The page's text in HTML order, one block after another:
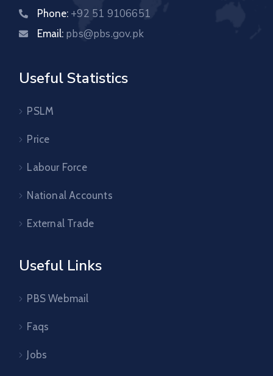
Phone: +92 51 9106651
Email: pbs@pbs.gov.pk
Useful Statistics
PSLM
Price
Labour Force
National Accounts
External Trade
Useful Links
PBS Webmail
Faqs
Jobs